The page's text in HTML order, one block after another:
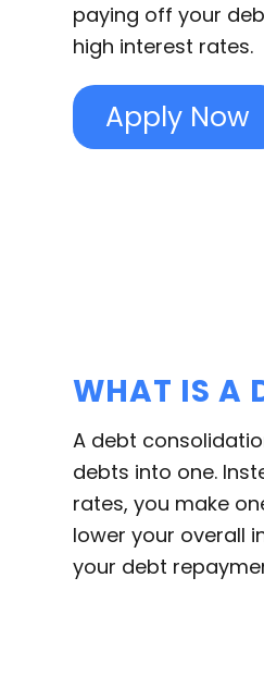
paying off your
high interest rates.
Apply Now
WHAT IS A
A debt
debts into one.
rates, you make
lower your overall
your debt